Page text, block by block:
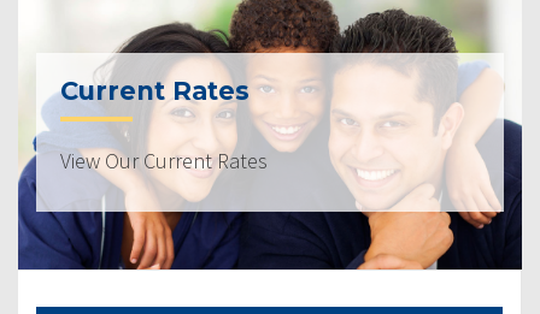
Current Rates
View Our Current Rates